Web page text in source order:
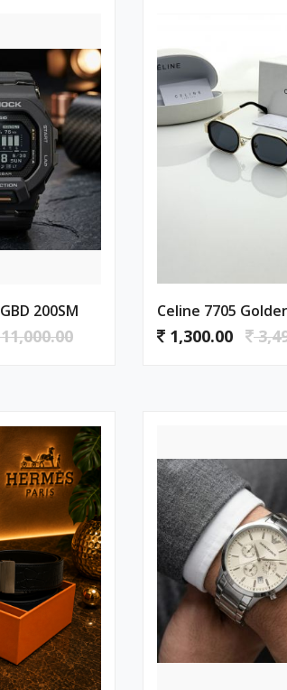
200SM Celine 7705
1,300.00